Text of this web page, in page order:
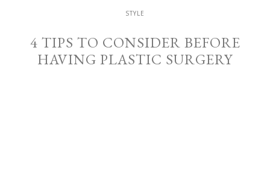
STYLE
4 TIPS TO CONSIDER BEFORE
HAVING PLASTIC SURGERY